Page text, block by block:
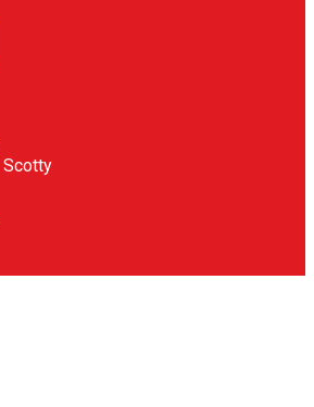
Scotty